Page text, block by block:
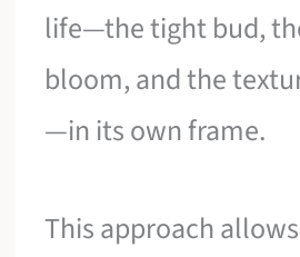
life—the tight bud,
bloom, and the
—in its own frame.
This approach